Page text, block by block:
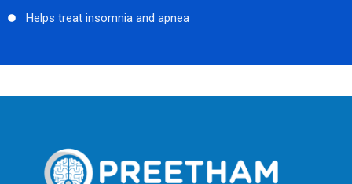
Helps treat insomnia and apnea